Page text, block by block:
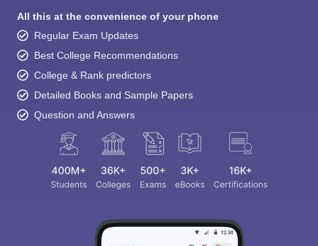
All this at the convenience of your phone
Regular Exam Updates
Best College Recommendations
College & Rank predictors
Detailed Books and Sample Papers
Question and Answers